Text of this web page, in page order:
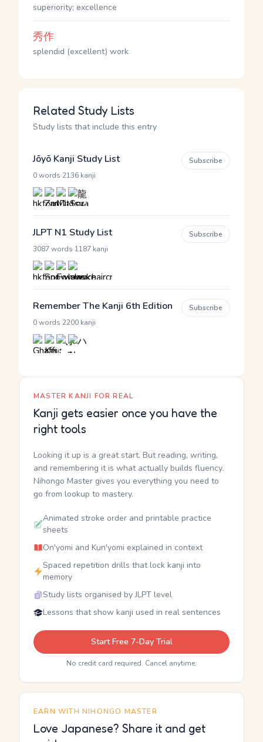
superiority; excellence
秀作
splendid (excellent) work
Related Study Lists
Study lists that include this entry
Jōyō Kanji Study List
0 words 2136 kanji
Subscribe
JLPT N1 Study List
3087 words 1187 kanji
Subscribe
Remember The Kanji 6th Edition
0 words 2200 kanji
Subscribe
MASTER KANJI FOR REAL
Kanji gets easier once you have the
right tools
Looking it up is a great start. But reading, writing,
and remembering it is what actually builds fluency.
Nihongo Master gives you everything you need to
go from lookup to mastery.
Animated stroke order and printable practice
sheets
On'yomi and Kun'yomi explained in context
Spaced repetition drills that lock kanji into
memory
Study lists organised by JLPT level
Lessons that show kanji used in real sentences
Start Free 7-Day Trial
No credit card required. Cancel anytime.
EARN WITH NIHONGO MASTER
Love Japanese? Share it and get